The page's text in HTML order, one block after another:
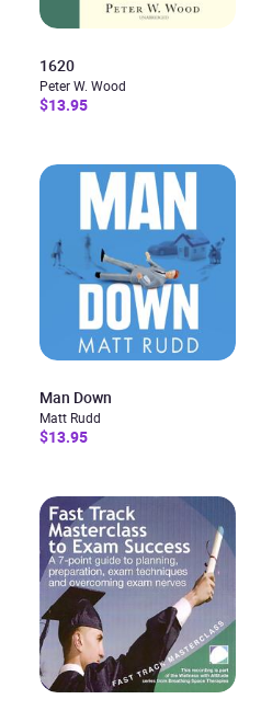
1620
Peter W. Wood
$13.95
Man Down
Matt Rudd
$13.95